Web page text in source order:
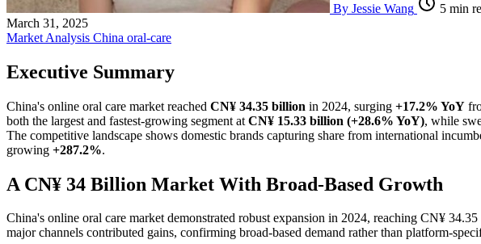
By Jessie Wang
5 min
March 31, 2025
Market Analysis China oral-care
Executive Summary
China's online oral care market reached CN¥ 34.35 billion in 2024, surging +17.2% YoY
both the largest and fastest-growing segment at CN¥ 15.33 billion (+28.6% YoY), while
The competitive landscape shows domestic brands capturing share from international
growing +287.2%.
A CN¥ 34 Billion Market With Broad-Based Growth
China's online oral care market demonstrated robust expansion in 2024, reaching CN¥
major channels contributed gains, confirming broad-based demand rather than platform-